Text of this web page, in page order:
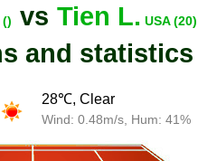
() vs Tien L. USA (20)
and statistics
28℃, Clear
Wind: 0.48m/s, Hum: 41%